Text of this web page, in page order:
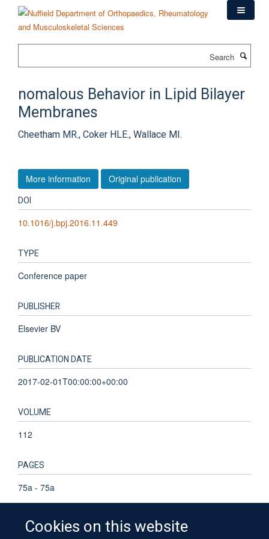
content
Cookies on this website
nomalous Behavior in Lipid Bilayer
Membranes
Cheetham MR., Coker HLE., Wallace MI.
More information Original publication
DOI
10.1016/j.bpj.2016.11.449
TYPE
Conference paper
PUBLISHER
Elsevier BV
PUBLICATION DATE
2017-02-01T00:00:00+00:00
VOLUME
112
PAGES
75a - 75a